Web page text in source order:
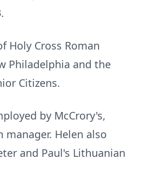
Holy Cross Roman
Philadelphia and the
Citizens.
by McCrory's,
manager. Helen also
and Paul's Lithuanian